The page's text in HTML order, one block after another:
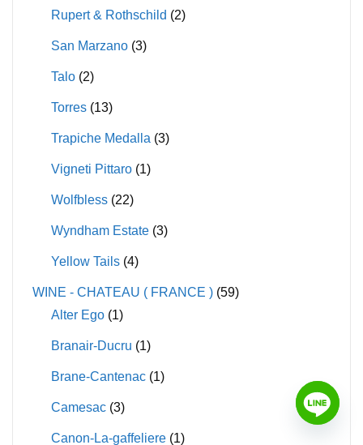
Rupert & Rothschild (2)
San Marzano (3)
Talo (2)
Torres (13)
Trapiche Medalla (3)
Vigneti Pittaro (1)
Wolfbless (22)
Wyndham Estate (3)
Yellow Tails (4)
WINE - CHATEAU ( FRANCE ) (59)
Alter Ego (1)
Branair-Ducru (1)
Brane-Cantenac (1)
Camesac (3)
Canon-La-gaffeliere (1)